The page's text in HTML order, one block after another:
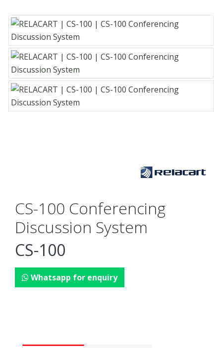
CS-100 Conferencing
Discussion System
CS-100
Whatsapp for enquiry